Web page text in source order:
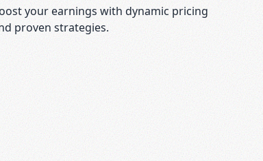
your earnings with dynamic pricing
proven strategies.